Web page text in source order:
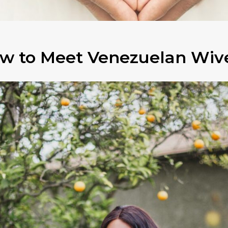
to Meet Venezuelan